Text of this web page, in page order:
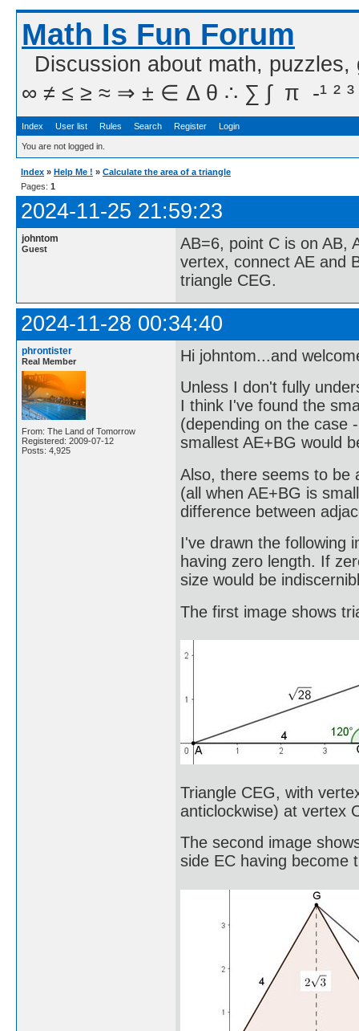
Math Is Fun Forum
Discussion about math,
∞ ≠ ≤ ≥ ≈ ⇒ ± ∈ Δ θ ∴ ∑ ∫  π  -¹ ² ³
Index User list Rules Search Register Login
You are not logged in.
Index » Help Me ! » Calculate the area of a triangle
Pages: 1
2024-11-25 21:59:23
johntom
Guest
AB=6, point C is on AB,
vertex, connect AE and
triangle CEG.
2024-11-28 00:34:40
phrontister
Real Member
From: The Land of Tomorrow
Registered: 2009-07-12
Posts: 4,925
Hi johntom...and
Unless I don't fully
I think I've found the
(depending on the case
smallest AE+BG would
Also, there seems to be
(all when AE+BG is
difference between
I've drawn the following
having zero length. If
size would be
The first image shows
Triangle CEG, with
anticlockwise) at vertex
The second image
side EC having become